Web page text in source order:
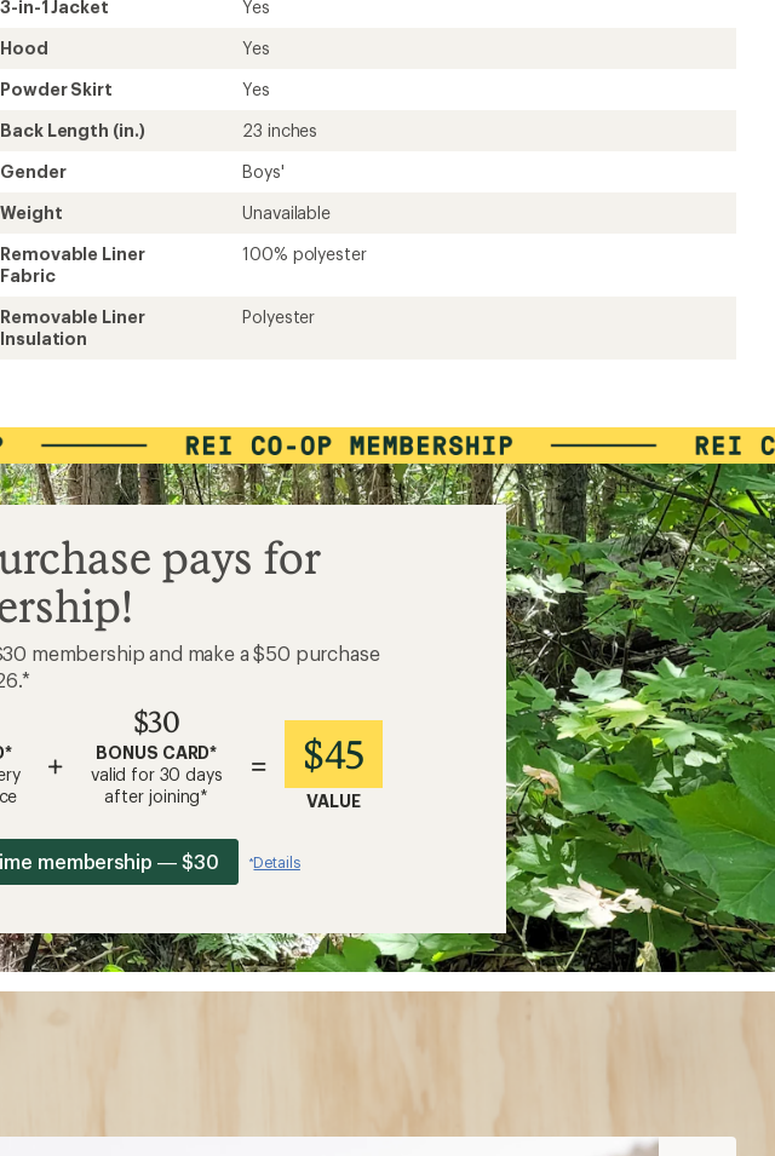
3-in-1 Jacket
Yes
Hood
Yes
Powder Skirt
Yes
Back Length (in.)
23 inches
Gender
Boys'
Weight
Unavailable
Removable Liner
Fabric
100% polyester
Removable Liner
Insulation
Polyester
pays for
membership and make a $50 purchase
+
$30
BONUS CARD*
valid for 30 days
after joining*
= $45
VALUE
membership — $30 *Details